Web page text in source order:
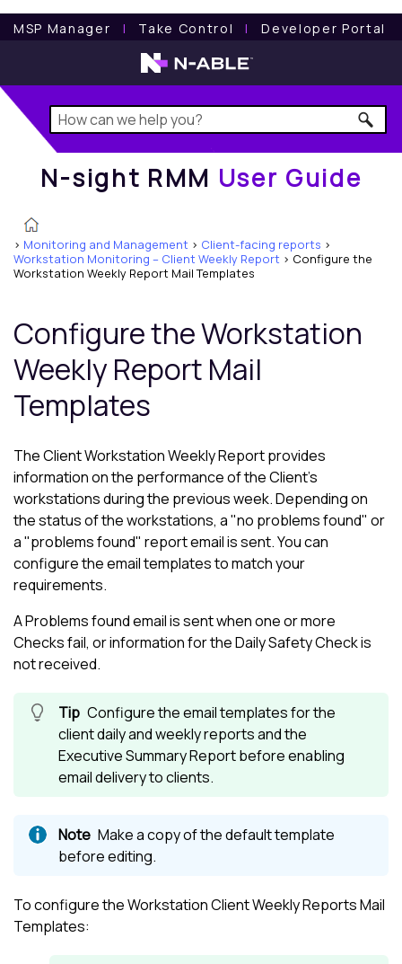
MSP Manager l Take Control l Developer Portal
N-sight RMM User Guide
N-sight RMM User Guide
> Monitoring and Management > Client-facing reports >
Workstation Monitoring – Client Weekly Report > Configure the
Workstation Weekly Report Mail Templates
Configure the Workstation
Weekly Report Mail
Templates
The Client Workstation Weekly Report provides
information on the performance of the Client's
workstations during the previous week. Depending on
the status of the workstations, a "no problems found" or
a "problems found" report email is sent. You can
configure the email templates to match your
requirements.
A Problems found email is sent when one or more
Checks fail, or information for the Daily Safety Check is
not received.
Configure the email templates for the
client daily and weekly reports and the
Executive Summary Report before enabling
email delivery to clients.
Make a copy of the default template
before editing.
To configure the Workstation Client Weekly Reports Mail
Templates: